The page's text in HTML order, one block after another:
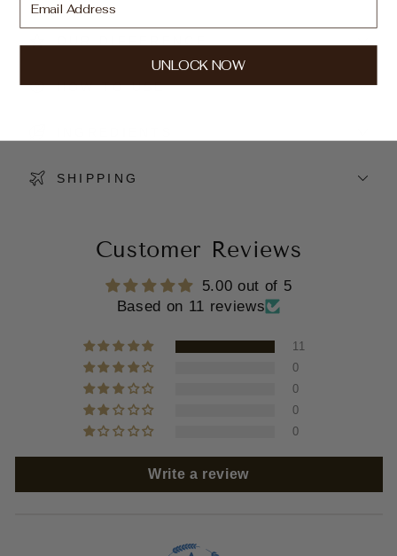
HOW TO USE
SHIPPING
Customer Reviews
5.00 out of 5
Based on 11 reviews
11
0
0
0
0
Write a review
UNLOCK NOW